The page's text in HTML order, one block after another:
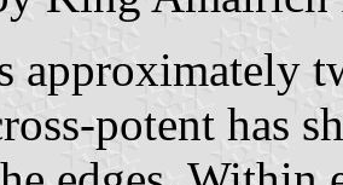
approximately
potent has